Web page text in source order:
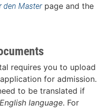
den Masterpage and the
requires you to upload
for admission.
to be translated if
language. For